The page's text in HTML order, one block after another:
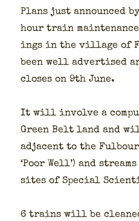
Plans just announced
hour train
ings in the vil­lage of
been well adver­tised
clos­es on 9th June.
It will involve a
Green Belt land and
adja­cent to the
‘Poor Well’) and
sites of Spe­cial
6 trains will be